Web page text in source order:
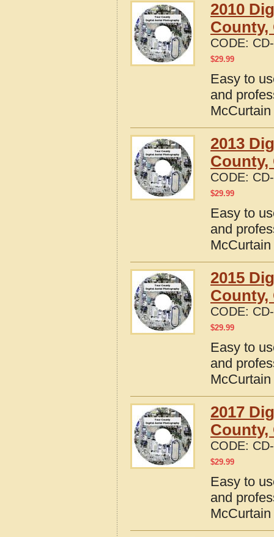
2010
County,
CODE:
$29.99
Easy to
and
2013
County,
CODE:
$29.99
Easy to
and
2015
County,
CODE:
$29.99
Easy to
and
2017
County,
CODE:
$29.99
Easy to
and